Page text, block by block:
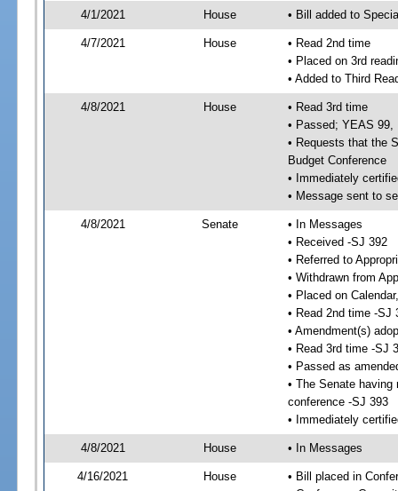
4/1/2021 House • Bill added to
4/7/2021 House
• Read 2nd time
• Placed on 3rd
• Added to Third
4/8/2021 House
• Read 3rd time
• Passed; YEAS 99,
• Requests that the
Budget Conference
• Immediately
• Message sent to
4/8/2021 Senate
• In Messages
• Received -SJ 392
• Referred to
• Withdrawn from
• Placed on
• Read 2nd time -SJ
• Amendment(s)
• Read 3rd time -SJ
• Passed as
• The Senate
conference -SJ 393
• Immediately
4/8/2021 House • In Messages
4/16/2021 House
• Bill placed in